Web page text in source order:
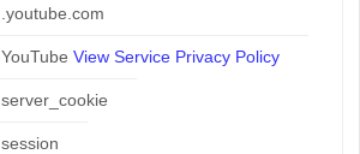
.youtube.com
YouTube View Service Privacy Policy
server_cookie
session